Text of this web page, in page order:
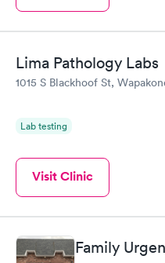
Lima Pathology Labs
1015 S Blackhoof St,
Lab testing
Visit Clinic
Family